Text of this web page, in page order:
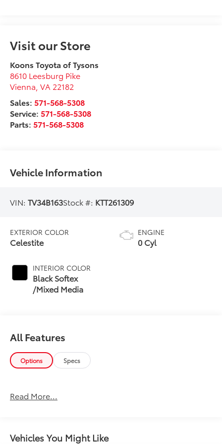
Visit our Store
Koons Toyota of Tysons
8610 Leesburg Pike
Vienna ,VA 22182
Sales:571-568-5308
Service:571-568-5308
Parts:571-568-5308
Vehicle Information
VIN:TV34B163Stock #: KTT261309
EXTERIOR COLOR
Celestite
INTERIOR COLOR
Black Softex
/Mixed Media
ENGINE
0 Cyl
All Features
Options Specs
Read More...
Vehicles You Might Like